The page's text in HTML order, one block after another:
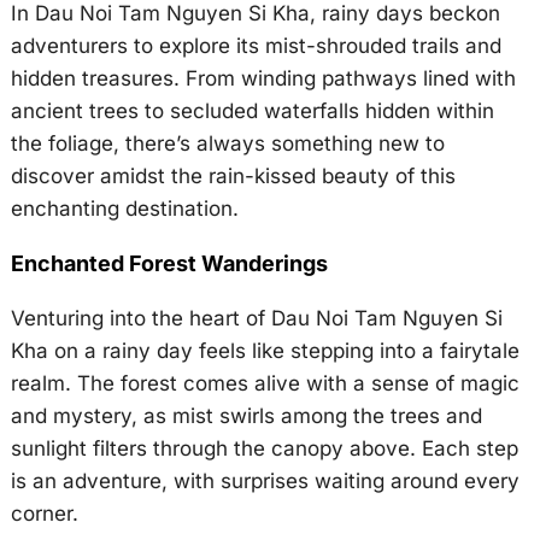
In Dau Noi Tam Nguyen Si Kha, rainy days beckon
adventurers to explore its mist-shrouded trails and
hidden treasures. From winding pathways lined with
ancient trees to secluded waterfalls hidden within
the foliage, there’s always something new to
discover amidst the rain-kissed beauty of this
enchanting destination.
Enchanted Forest Wanderings
Venturing into the heart of Dau Noi Tam Nguyen Si
Kha on a rainy day feels like stepping into a fairytale
realm. The forest comes alive with a sense of magic
and mystery, as mist swirls among the trees and
sunlight filters through the canopy above. Each step
is an adventure, with surprises waiting around every
corner.